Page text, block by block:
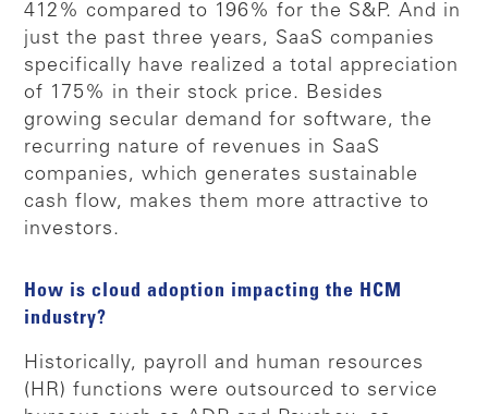
412% compared to 196% for the S&P. And in
just the past three years, SaaS companies
specifically have realized a total appreciation
of 175% in their stock price. Besides
growing secular demand for software, the
recurring nature of revenues in SaaS
companies, which generates sustainable
cash flow, makes them more attractive to
investors.
How is cloud adoption impacting the HCM
industry?
Historically, payroll and human resources
(HR) functions were outsourced to service